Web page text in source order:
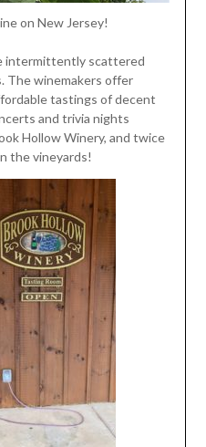
on New Jersey!
intermittently scattered
The winemakers offer
tastings of decent
and trivia nights
Hollow Winery, and twice
the vineyards!